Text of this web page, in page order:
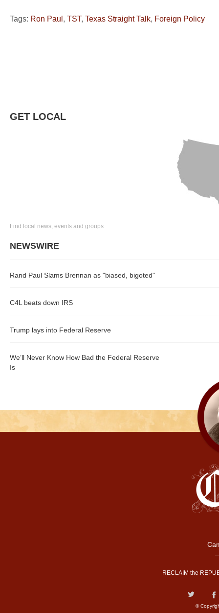
Tags: Ron Paul , TST, Texas Straight Talk, Foreign Policy
GET LOCAL
Find local news, events and groups
NEWSWIRE
Rand Paul Slams Brennan as "biased, bigoted"
C4L beats down IRS
Trump lays into Federal Reserve
We’ll Never Know How Bad the Federal Reserve
Is
RECLAIM the
©